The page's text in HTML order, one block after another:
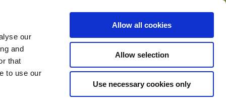
our
and
that
to use our
Allow all cookies
Allow selection
Use necessary cookies only
BOOKNOW